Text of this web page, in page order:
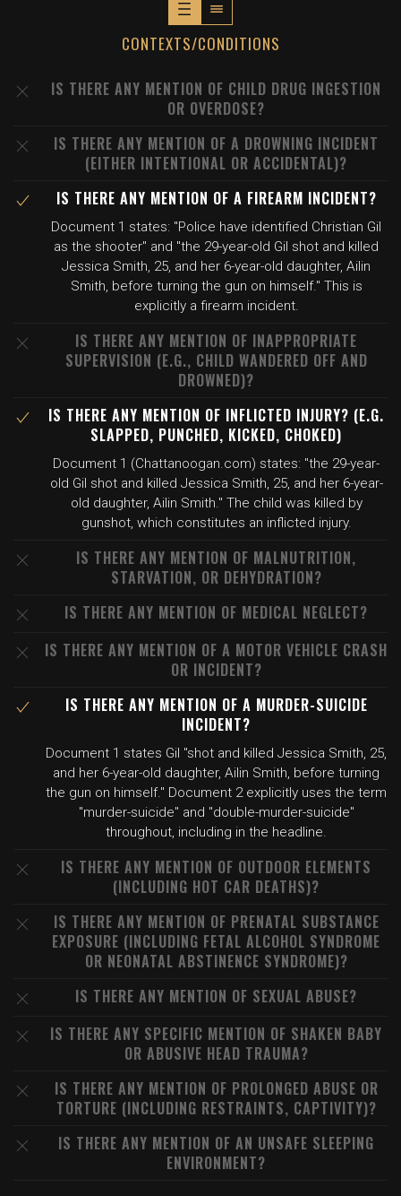
CONTEXTS/CONDITIONS
IS THERE ANY MENTION OF CHILD DRUG INGESTION
OR OVERDOSE?
IS THERE ANY MENTION OF A DROWNING INCIDENT
(EITHER INTENTIONAL OR ACCIDENTAL)?
IS THERE ANY MENTION OF A FIREARM INCIDENT?
Document 1 states: "Police have identified Christian Gil
as the shooter" and "the 29-year-old Gil shot and killed
Jessica Smith, 25, and her 6-year-old daughter, Ailin
Smith, before turning the gun on himself." This is
explicitly a firearm incident.
IS THERE ANY MENTION OF INAPPROPRIATE
SUPERVISION (E.G., CHILD WANDERED OFF AND
DROWNED)?
IS THERE ANY MENTION OF INFLICTED INJURY? (E.G.
SLAPPED, PUNCHED, KICKED, CHOKED)
Document 1 (Chattanoogan.com) states: "the 29-year-
old Gil shot and killed Jessica Smith, 25, and her 6-year-
old daughter, Ailin Smith." The child was killed by
gunshot, which constitutes an inflicted injury.
IS THERE ANY MENTION OF MALNUTRITION,
STARVATION, OR DEHYDRATION?
IS THERE ANY MENTION OF MEDICAL NEGLECT?
IS THERE ANY MENTION OF A MOTOR VEHICLE CRASH
OR INCIDENT?
IS THERE ANY MENTION OF A MURDER-SUICIDE
INCIDENT?
Document 1 states Gil "shot and killed Jessica Smith, 25,
and her 6-year-old daughter, Ailin Smith, before turning
the gun on himself." Document 2 explicitly uses the term
"murder-suicide" and "double-murder-suicide"
throughout, including in the headline.
IS THERE ANY MENTION OF OUTDOOR ELEMENTS
(INCLUDING HOT CAR DEATHS)?
IS THERE ANY MENTION OF PRENATAL SUBSTANCE
EXPOSURE (INCLUDING FETAL ALCOHOL SYNDROME
OR NEONATAL ABSTINENCE SYNDROME)?
IS THERE ANY MENTION OF SEXUAL ABUSE?
IS THERE ANY SPECIFIC MENTION OF SHAKEN BABY
OR ABUSIVE HEAD TRAUMA?
IS THERE ANY MENTION OF PROLONGED ABUSE OR
TORTURE (INCLUDING RESTRAINTS, CAPTIVITY)?
IS THERE ANY MENTION OF AN UNSAFE SLEEPING
ENVIRONMENT?